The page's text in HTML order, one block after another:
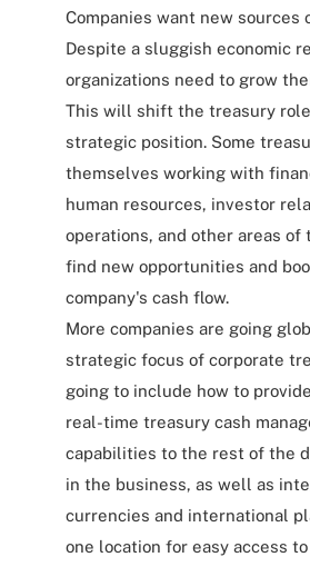
Companies want new sources
Despite a sluggish economic
organizations need to grow
This will shift the treasury
strategic position. Some
themselves working with
human resources, investor
operations, and other areas of
find new opportunities and
company's cash flow.
More companies are going
strategic focus of corporate
going to include how to
real-time treasury cash
capabilities to the rest of the
in the business, as well as
currencies and international
one location for easy access